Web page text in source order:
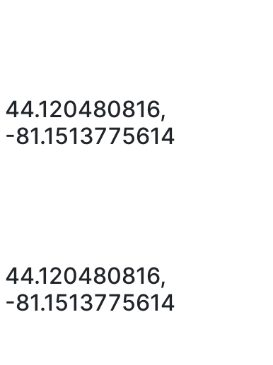
44.120480816,
-81.1513775614
44.120480816,
-81.1513775614